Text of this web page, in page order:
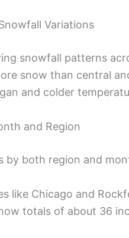
Variations
snowfall patterns
snow than central
and colder
and Region
by both region and
like Chicago and
totals of about 36